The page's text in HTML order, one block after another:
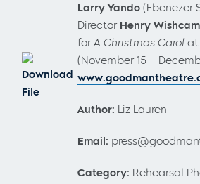
Download
File
Larry Yando (Ebenezer
Director Henry
forA Christmas Carol at
(November 15 –
Author: Liz Lauren
Email:
Category: Rehearsal